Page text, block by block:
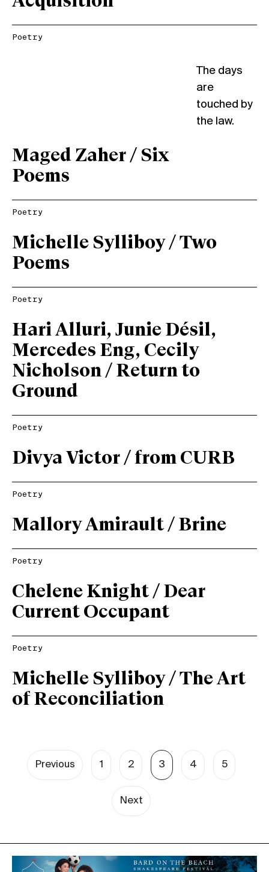
Poetry
Maged Zaher / Six
Poems
The days
are
touched by
the law.
Poetry
Michelle Sylliboy / Two
Poems
Poetry
Hari Alluri, Junie Désil,
Mercedes Eng, Cecily
Nicholson / Return to
Ground
Poetry
Divya Victor / from CURB
Poetry
Mallory Amirault / Brine
Poetry
Chelene Knight / Dear
Current Occupant
Poetry
Michelle Sylliboy / The Art
of Reconciliation
Previous 1 2 3 4 5
Next